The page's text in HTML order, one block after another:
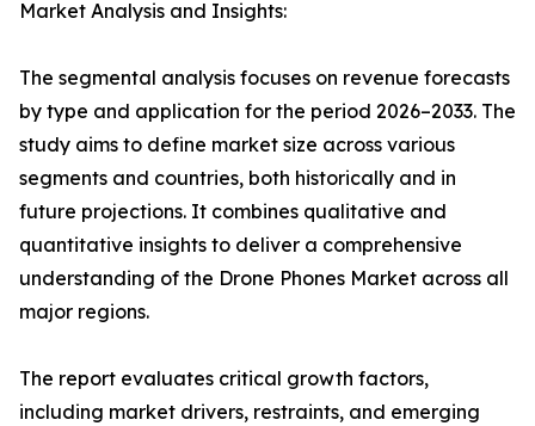
Market Analysis and Insights:
The segmental analysis focuses on revenue forecasts
by type and application for the period 2026–2033. The
study aims to define market size across various
segments and countries, both historically and in
future projections. It combines qualitative and
quantitative insights to deliver a comprehensive
understanding of the Drone Phones Market across all
major regions.
The report evaluates critical growth factors,
including market drivers, restraints, and emerging